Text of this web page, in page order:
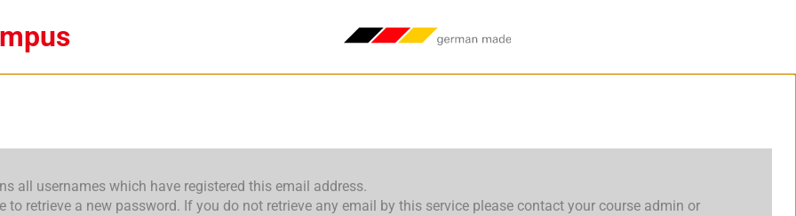
all usernames which have registered this email address.
to retrieve a new password. If you do not retrieve any email by this service please contact your course admin or